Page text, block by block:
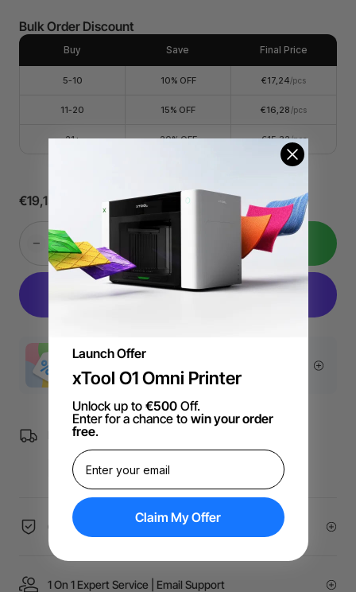
Bulk Order Discount
Buy Save Final Price
5-10 10% OFF €17,24/pcs
11-20 15% OFF €16,28 /pcs
21+ 20% OFF €15,32/pcs
€19,15 24,1% Off
Add to Cart
Free Shipping over €99 for EU orders.
60-Day Price Guarantee
1 On 1 Expert Service | Email Support
Launch Offer
xTool O1 Omni Printer
Unlock up to €500Off.
Enter for a chance to win your order
free.
Claim My Offer